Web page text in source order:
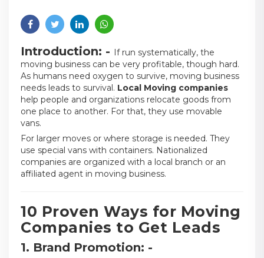
Introduction: - If run systematically, the
moving business can be very profitable, though hard.
As humans need oxygen to survive, moving business
needs leads to survival. Local Moving companies
help people and organizations relocate goods from
one place to another. For that, they use movable
vans.
For larger moves or where storage is needed. They
use special vans with containers. Nationalized
companies are organized with a local branch or an
affiliated agent in moving business.
10 Proven Ways for Moving
Companies to Get Leads
1. Brand Promotion: -